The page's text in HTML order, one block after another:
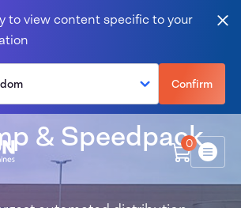
to view content specific to your
Confirm
0
Menu
& Speedpack